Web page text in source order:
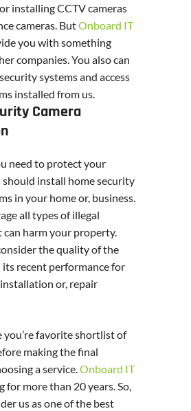
installing CCTV cameras
cameras. ButOnboard IT
you with something
companies. You also can
systems and access
installed from us.
Camera
need to protect your
install home security
in your home or, business.
all types of illegal
harm your property.
the quality of the
its recent performance for
or, repair
you’re favorite shortlist of
making the final
a service.Onboard IT
for more than 20 years. So,
us as one of the best